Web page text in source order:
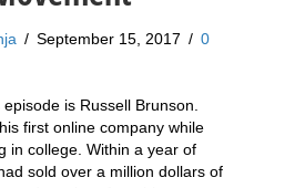
/ September 15, 2017 / 0
is Russell Brunson.
first online company while
in college. Within a year of
sold over a million dollars of